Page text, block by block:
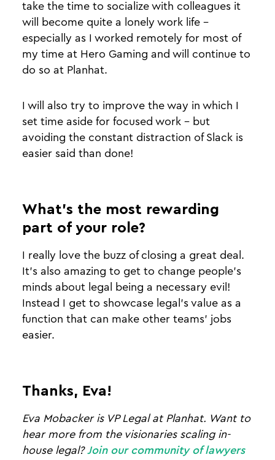
take the time to socialize with colleagues it
will become quite a lonely work life -
especially as I worked remotely for most of
my time at Hero Gaming and will continue to
do so at Planhat.
I will also try to improve the way in which I
set time aside for focused work - but
avoiding the constant distraction of Slack is
easier said than done!
What’s the most rewarding
part of your role?
I really love the buzz of closing a great deal.
It’s also amazing to get to change people's
minds about legal being a necessary evil!
Instead I get to showcase legal’s value as a
function that can make other teams’ jobs
easier.
Thanks, Eva!
Eva Mobacker is VP Legal at Planhat. Want to
hear more from the visionaries scaling in-
house legal?Join our community of lawyers